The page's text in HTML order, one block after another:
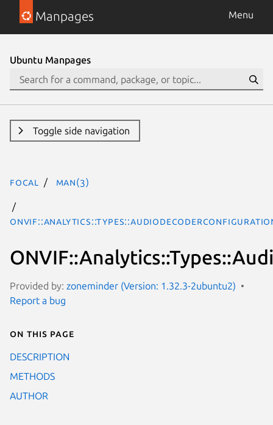
Manpages Menu
Ubuntu Manpages
Toggle side navigation
focal man(3)
Provided by: zoneminder (Version: 1.32.3-2ubuntu2)
Report a bug
On this page
DESCRIPTION
METHODS
AUTHOR